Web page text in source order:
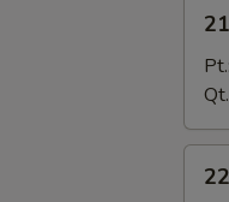
Egg
Drop
Soup
Pt.: